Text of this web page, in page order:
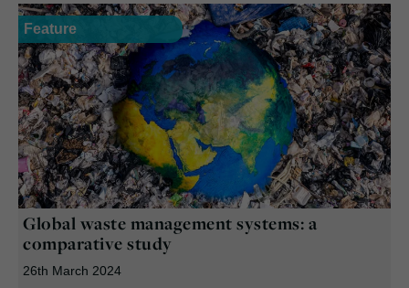
Feature
Global waste management systems: a
comparative study
26th March 2024